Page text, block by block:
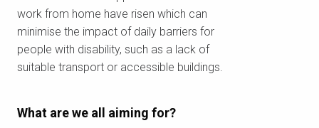
work from home have risen which can
minimise the impact of daily barriers for
people with disability, such as a lack of
suitable transport or accessible buildings.
What are we all aiming for?
To see if we service your area.
Search